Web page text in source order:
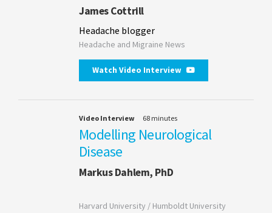
James Cottrill
Headache blogger
Headache and Migraine News
Watch Video Interview
Video Interview 68 minutes
Modelling Neurological
Disease
Markus Dahlem, PhD
Harvard University / Humboldt University